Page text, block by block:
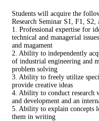
Students will acquire the
Research Seminar S1, F1, S2,
1. Professional expertise for
technical and managerial
and magament
2. Ability to independently
of industrial engineering and
problem solving
3. Ability to freely utilize
provide creative ideas
4. Ability to conduct research
and development and an
5. Ability to explain concepts
them in writing